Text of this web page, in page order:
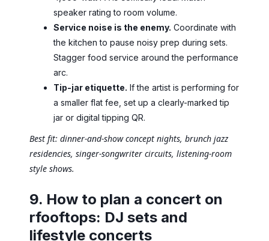
speaker rating to room volume.
Service noise is the enemy. Coordinate with
the kitchen to pause noisy prep during sets.
Stagger food service around the performance
arc.
Tip-jar etiquette. If the artist is performing for
a smaller flat fee, set up a clearly-marked tip
jar or digital tipping QR.
Best fit: dinner-and-show concept nights, brunch jazz
residencies, singer-songwriter circuits, listening-room
style shows.
9. How to plan a concert on
rfooftops: DJ sets and
lifestyle concerts